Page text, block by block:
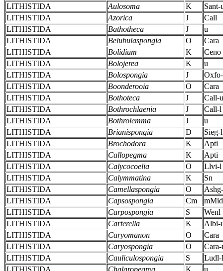
LITHISTIDA
Aulosoma K
Sant-
LITHISTIDA
Azorica J
Call
LITHISTIDA
Bathotheca J
u
LITHISTIDA
Belubulaspongia O
Cara
LITHISTIDA
Bolidium K
Ceno
LITHISTIDA
Bolojerea K
u
LITHISTIDA
Bolospongia J
LITHISTIDA
Boonderooia O
Cara
LITHISTIDA
Bothoteca J
Call-u
LITHISTIDA
Bothrochlaenia J
Call-l
LITHISTIDA
Bothrolemma J
u
LITHISTIDA
Brianispongia D
Sieg-l
LITHISTIDA
Brochodora K
Apti
LITHISTIDA
Callopegma K
Apti
LITHISTIDA
Calycocoelia O
Llvi-l
LITHISTIDA
Calymmatina K
Sn
LITHISTIDA
Camellaspongia O
LITHISTIDA
Capsospongia Cm
LITHISTIDA
Carpospongia S
Wenl
LITHISTIDA
Carterella K
Albi-
LITHISTIDA
Caryomanon O
Cara
LITHISTIDA
Caryospongia O
Cara-
LITHISTIDA
Cauliculospongia S
Ludl-l
LITHISTIDA
Chalaropegma K u